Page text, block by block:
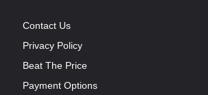
Contact Us
Privacy Policy
Beat The Price
Payment Options